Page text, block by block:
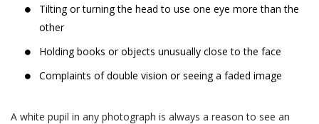
Tilting or turning the head to use one eye more than the
other
Holding books or objects unusually close to the face
Complaints of double vision or seeing a faded image
A white pupil in any photograph is always a reason to see an